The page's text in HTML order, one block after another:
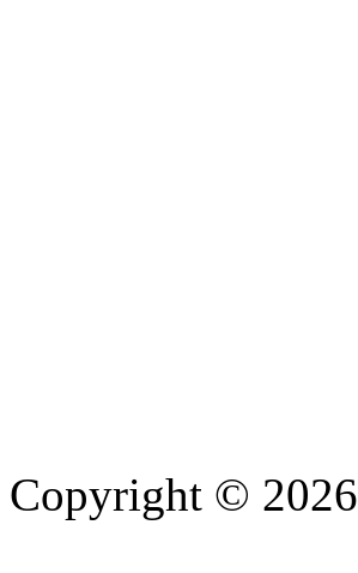
Copyright © 2026